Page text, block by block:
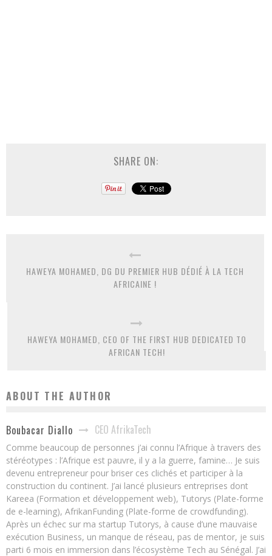
SHARE ON:
HAWEYA MOHAMED, DG DU PREMIER HUB DÉDIÉ À LA TECH
AFRICAINE !
HAWEYA MOHAMED, CEO OF THE FIRST HUB DEDICATED TO
AFRICAN TECH!
ABOUT THE AUTHOR
Boubacar Diallo CEO AfrikaTech
Comme beaucoup de personnes j’ai connu l’Afrique à travers des
stéréotypes : l’Afrique est pauvre, il y a la guerre, famine… Je suis
devenu entrepreneur pour briser ces clichés et participer à la
construction du continent. J’ai lancé plusieurs entreprises dont
Kareea (Formation et développement web), Tutorys (Plate-forme
de e-learning), AfrikanFunding (Plate-forme de crowdfunding).
Après un échec sur ma startup Tutorys, à cause d’une mauvaise
exécution Business, un manque de réseau, pas de mentor, je suis
parti 6 mois en immersion dans l’écosystème Tech au Sénégal. J’ai